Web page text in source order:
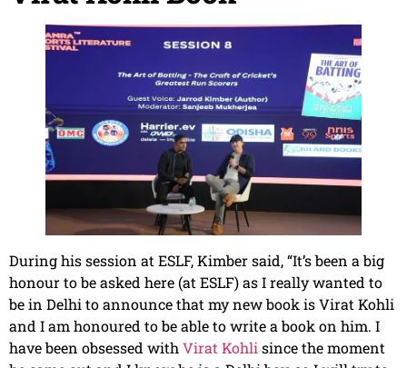
During his session at ESLF, Kimber said, “It’s been a big
honour to be asked here (at ESLF) as I really wanted to
be in Delhi to announce that my new book is Virat Kohli
and I am honoured to be able to write a book on him. I
have been obsessed withVirat Kohlisince the moment